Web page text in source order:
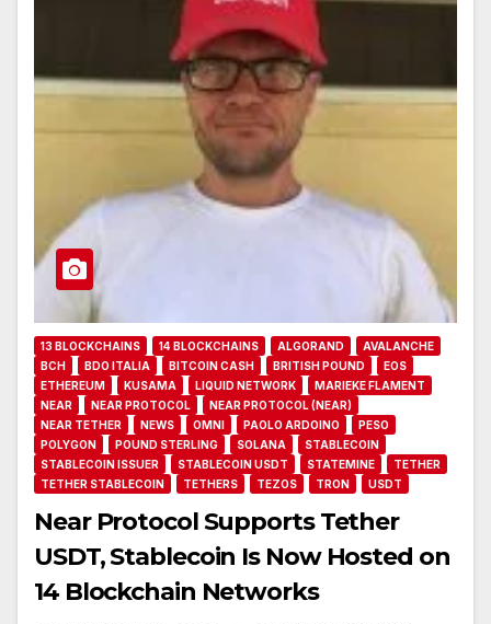
13 BLOCKCHAINS 14 BLOCKCHAINS ALGORAND
AVALANCHE
BCH
BDO ITALIA BITCOIN CASH BRITISH POUND
EOS
ETHEREUM
KUSAMA LIQUID NETWORK
MARIEKE FLAMENT
NEAR
NEAR PROTOCOL
NEAR PROTOCOL (NEAR)
NEAR TETHER
NEWS OMNI PAOLO ARDOINO
PESO
POLYGON
POUND STERLING SOLANA
STABLECOIN
STABLECOIN ISSUER
STABLECOIN USDT STATEMINE
TETHER
TETHER STABLECOIN
TETHERS TEZOS TRON USDT
Near Protocol Supports Tether
USDT, Stablecoin Is Now Hosted on
14 Blockchain Networks